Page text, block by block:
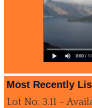
Most Recently
Lot No: 3.11 –